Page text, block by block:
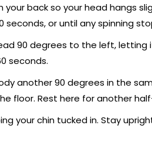
your back so your head hangs
seconds, or until any spinning
90 degrees to the left,
seconds.
another 90 degrees in the
floor. Rest here for another
your chin tucked in. Stay